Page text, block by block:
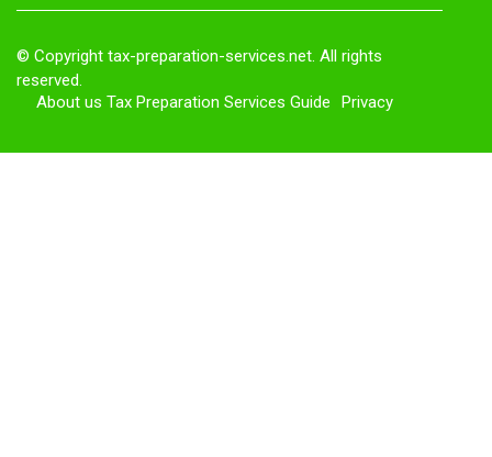
© Copyright tax-preparation-services.net. All rights
reserved.
About us Tax Preparation Services Guide
Privacy